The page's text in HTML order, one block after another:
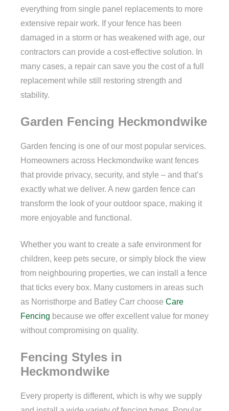
everything from single panel replacements to more
extensive repair work. If your fence has been
damaged in a storm or has weakened with age, our
contractors can provide a cost-effective solution. In
many cases, a repair can save you the cost of a full
replacement while still restoring strength and
stability.
Garden Fencing Heckmondwike
Garden fencing is one of our most popular services.
Homeowners across Heckmondwike want fences
that provide privacy, security, and style – and that’s
exactly what we deliver. A new garden fence can
transform the look of your outdoor space, making it
more enjoyable and functional.
Whether you want to create a safe environment for
children, keep pets secure, or simply block the view
from neighbouring properties, we can install a fence
that ticks every box. Many customers in areas such
as Norristhorpe and Batley Carr choose Care
Fencing because we offer excellent value for money
without compromising on quality.
Fencing Styles in
Heckmondwike
Every property is different, which is why we supply